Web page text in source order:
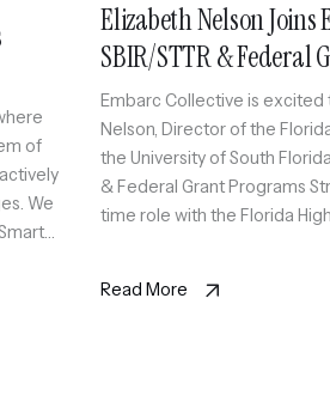
of
We
Elizabeth Nelson Joins
SBIR/STTR & Federal
Strategist
Embarc Collective is
Nelson, Director of the
the University of South
& Federal Grant Programs
time role with the Florida
Read More